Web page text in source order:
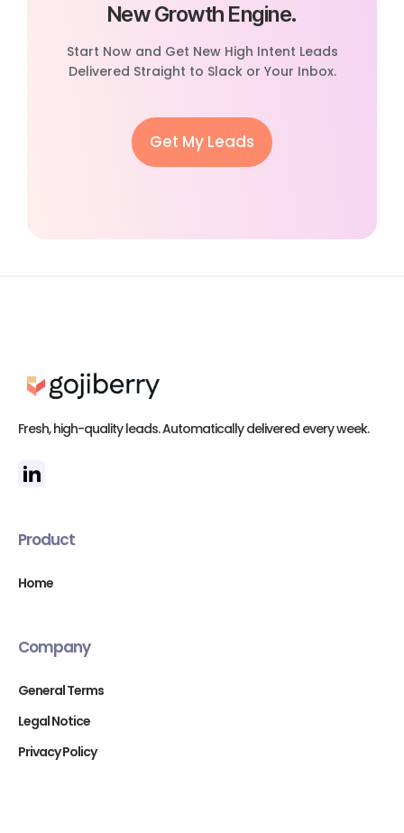
New Growth Engine.
Start Now and Get New High Intent Leads
Delivered Straight to Slack or Your Inbox.
Get My Leads
Fresh, high-quality leads. Automatically delivered every week.
Product
Home
Company
General Terms
Legal Notice
Privacy Policy